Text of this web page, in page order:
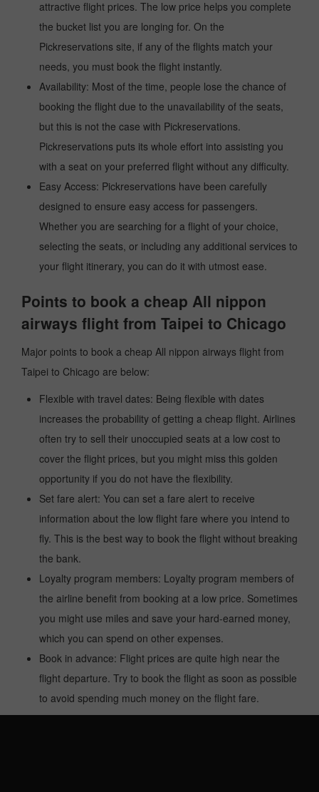
attractive flight prices. The low price helps you complete
the bucket list you are longing for. On the
Pickreservations site, if any of the flights match your
needs, you must book the flight instantly.
Availability: Most of the time, people lose the chance of
booking the flight due to the unavailability of the seats,
but this is not the case with Pickreservations.
Pickreservations puts its whole effort into assisting you
with a seat on your preferred flight without any difficulty.
Easy Access: Pickreservations have been carefully
designed to ensure easy access for passengers.
Whether you are searching for a flight of your choice,
selecting the seats, or including any additional services to
your flight itinerary, you can do it with utmost ease.
Points to book a cheap All nippon
airways flight from Taipei to Chicago
Major points to book a cheap All nippon airways flight from
Taipei to Chicago are below:
Flexible with travel dates: Being flexible with dates
increases the probability of getting a cheap flight. Airlines
often try to sell their unoccupied seats at a low cost to
cover the flight prices, but you might miss this golden
opportunity if you do not have the flexibility.
Set fare alert: You can set a fare alert to receive
information about the low flight fare where you intend to
fly. This is the best way to book the flight without breaking
the bank.
Loyalty program members: Loyalty program members of
the airline benefit from booking at a low price. Sometimes
you might use miles and save your hard-earned money,
which you can spend on other expenses.
Book in advance: Flight prices are quite high near the
flight departure. Try to book the flight as soon as possible
to avoid spending much money on the flight fare.